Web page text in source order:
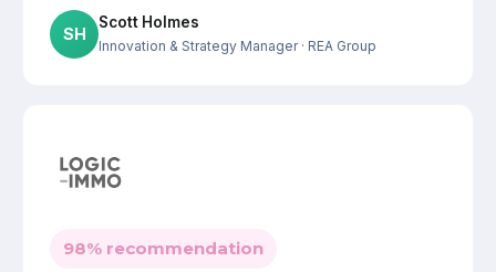
SH
Scott Holmes
Innovation & Strategy Manager· REA Group
98% recommendation